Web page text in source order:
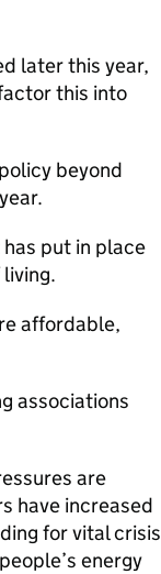
later this year,
this into
beyond
put in place
affordable,
associations
are
have increased
for vital crisis
energy